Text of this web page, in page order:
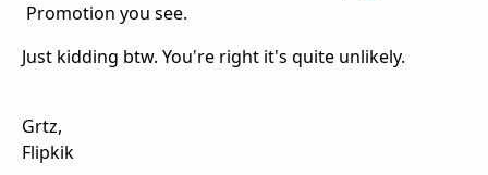
Promotion you see.
Just kidding btw. You're right it's quite unlikely.
Grtz,
Flipkik